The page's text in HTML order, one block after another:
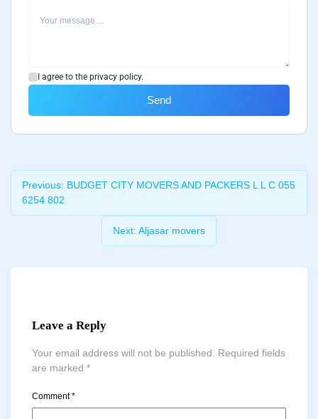
I agree to the privacy policy.
Send
Previous: BUDGET CITY MOVERS AND PACKERS L L C 055
6254 802
Next: Aljasar movers
Leave a Reply
Your email address will not be published.
Required fields
are marked *
Comment*